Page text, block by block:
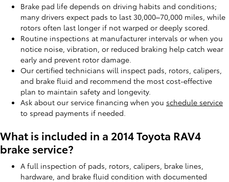
Brake pad life depends on driving habits and conditions;
many drivers expect pads to last 30,000–70,000 miles, while
rotors often last longer if not warped or deeply scored.
Routine inspections at manufacturer intervals or when you
notice noise, vibration, or reduced braking help catch wear
early and prevent rotor damage.
Our certified technicians will inspect pads, rotors, calipers,
and brake fluid and recommend the most cost-effective
plan to maintain safety and longevity.
Ask about our service financing when you schedule service
to spread payments if needed.
What is included in a 2014 Toyota RAV4
brake service?
A full inspection of pads, rotors, calipers, brake lines,
hardware, and brake fluid condition with documented